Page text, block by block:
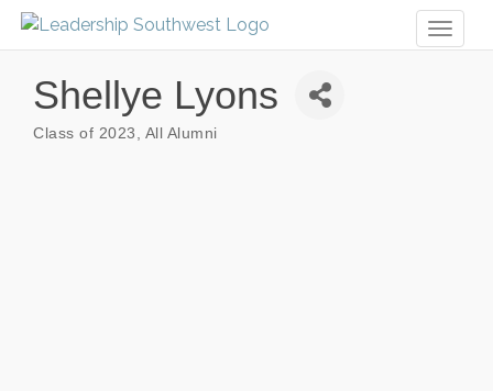
Shellye Lyons
Class of 2023 All Alumni